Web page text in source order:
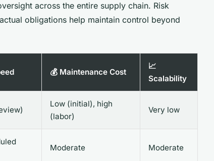
across the entire supply chain. Risk
obligations help maintain control beyond
💰 Maintenance Cost
📈
Scalability
Low (initial), high
(labor)
Very low
Moderate Moderate